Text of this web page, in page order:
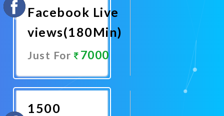
Facebook Live
views(180Min)
Just For 7000
Now
1500